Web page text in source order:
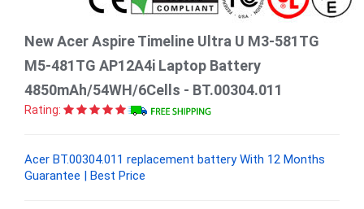
New Acer Aspire Timeline Ultra U M3-581TG
M5-481TG AP12A4i Laptop Battery
4850mAh/54WH/6Cells - BT.00304.011
Rating:
Acer BT.00304.011 replacement battery With 12 Months
Guarantee | Best Price